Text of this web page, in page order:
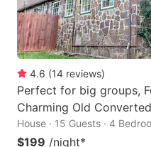
4.6 (14 reviews)
Perfect for big groups,
Charming Old
House · 15 Guests · 4
$199 /night*